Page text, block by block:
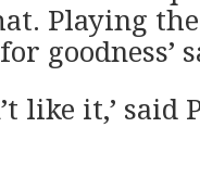
Playing
goodness’
like it,’ said